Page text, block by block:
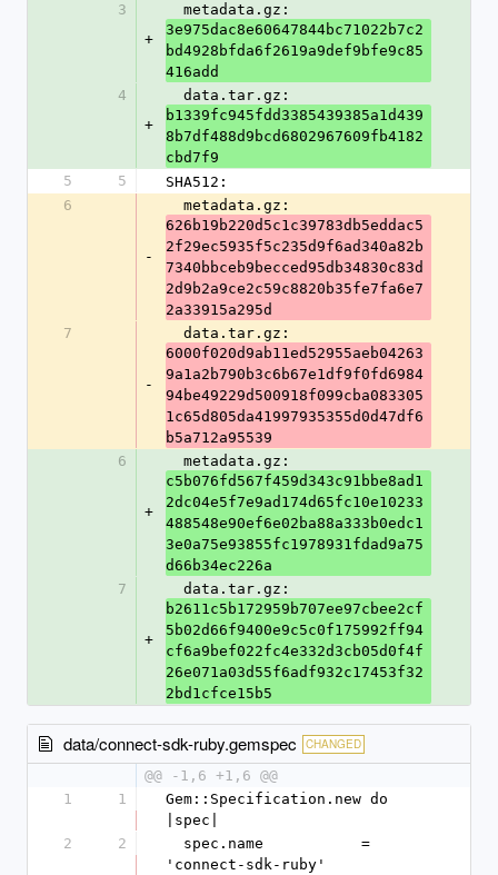
3
+
  metadata.gz:
3e975dac8e60647844bc71022b7c2
bd4928bfda6f2619a9def9bfe9c85
416add
4
+
  data.tar.gz:
b1339fc945fdd3385439385a1d439
8b7df488d9bcd6802967609fb4182
cbd7f9
5
5
SHA512:
6
-
  metadata.gz:
626b19b220d5c1c39783db5eddac5
2f29ec5935f5c235d9f6ad340a82b
7340bbceb9becced95db34830c83d
2d9b2a9ce2c59c8820b35fe7fa6e7
2a33915a295d
7
-
  data.tar.gz:
6000f020d9ab11ed52955aeb04263
9a1a2b790b3c6b67e1df9f0fd6984
94be49229d500918f099cba083305
1c65d805da41997935355d0d47df6
b5a712a95539
6
+
  metadata.gz:
c5b076fd567f459d343c91bbe8ad1
2dc04e5f7e9ad174d65fc10e10233
488548e90ef6e02ba88a333b0edc1
3e0a75e93855fc1978931fdad9a75
d66b34ec226a
7
+
  data.tar.gz:
b2611c5b172959b707ee97cbee2cf
5b02d66f9400e9c5c0f175992ff94
cf6a9bef022fc4e332d3cb05d0f4f
26e071a03d55f6adf932c17453f32
2bd1cfce15b5
data/connect-sdk-ruby.gemspec CHANGED
@@ -1,6 +1,6 @@
1
1
Gem::Specification.new do
|spec|
2
2
'connect-sdk-ruby'